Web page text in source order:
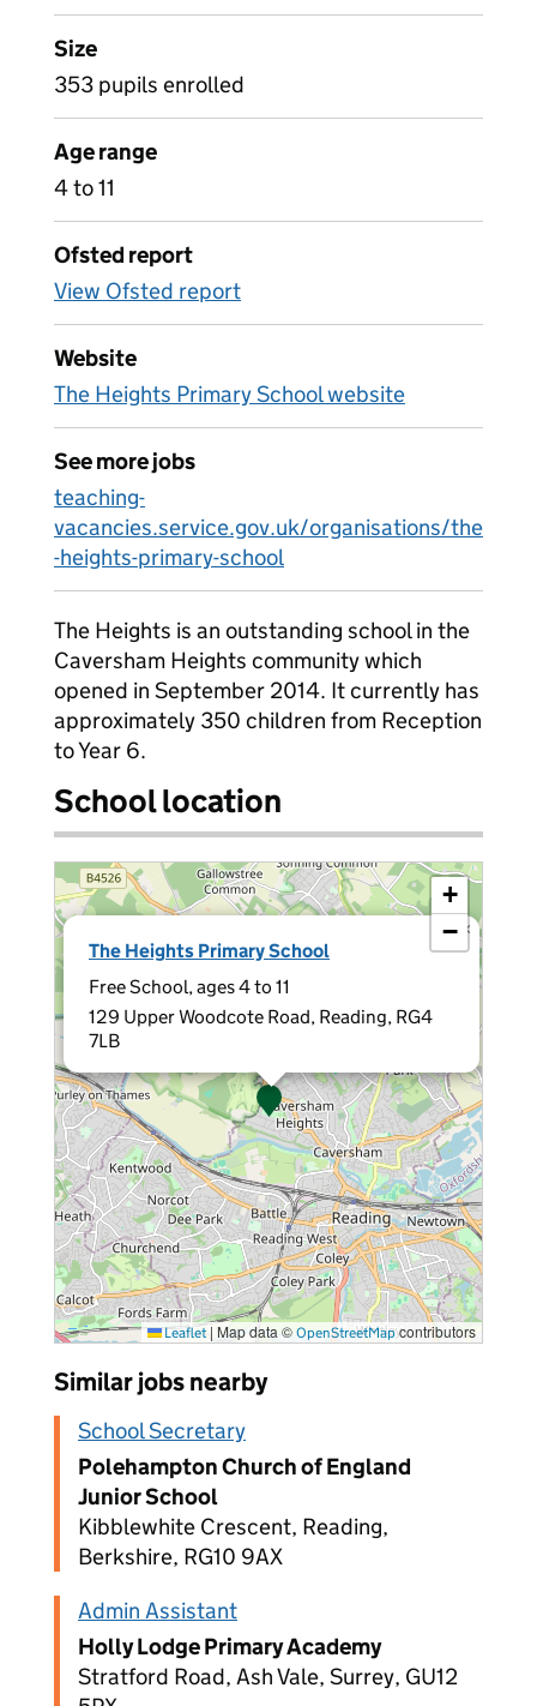
Size
353 pupils enrolled
Age range
4 to 11
Ofsted report
View Ofsted report
Website
The Heights Primary School website
See more jobs
teaching-
vacancies.service.gov.uk/organisations/the
-heights-primary-school
The Heights is an outstanding school in the
Caversham Heights community which
opened in September 2014. It currently has
approximately 350 children from Reception
to Year 6.
School location
The Heights Primary School
Free School, ages 4 to 11
129 Upper Woodcote Road, Reading, RG4
7LB
×
+
−
Leaflet | Map data © OpenStreetMapcontributors
Similar jobs nearby
School Secretary
Polehampton Church of England
Junior School
Kibblewhite Crescent, Reading,
Berkshire, RG10 9AX
Admin Assistant
Holly Lodge Primary Academy
Stratford Road, Ash Vale, Surrey, GU12